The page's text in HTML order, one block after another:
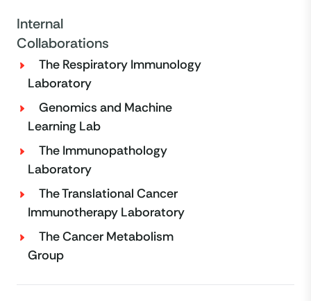
Internal
Collaborations
The Respiratory Immunology
Laboratory
Genomics and Machine
Learning Lab
The Immunopathology
Laboratory
The Translational Cancer
Immunotherapy Laboratory
The Cancer Metabolism
Group